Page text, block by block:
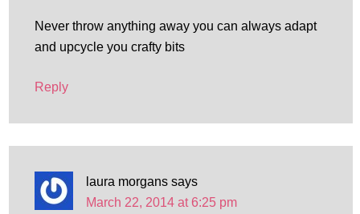
Never throw anything away you can always adapt
and upcycle you crafty bits
Reply
laura morgans says
March 22, 2014 at 6:25 pm